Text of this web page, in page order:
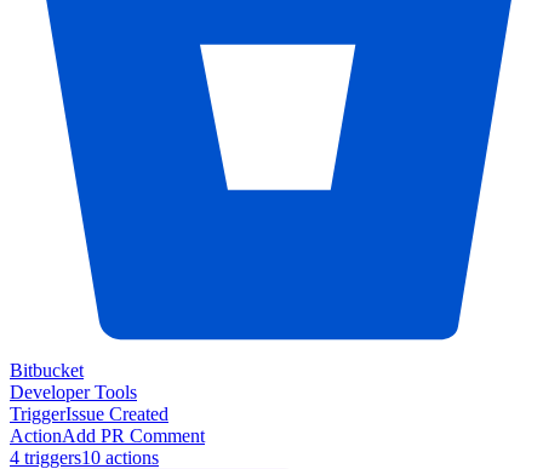
Bitbucket
Developer Tools
TriggerIssue Created
ActionAdd PR Comment
4 triggers10 actions